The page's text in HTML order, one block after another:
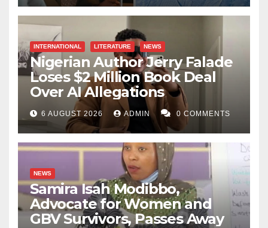
INTERNATIONAL LITERATURE NEWS
Nigerian Author Jerry Falade
Loses $2 Million Book Deal
Over AI Allegations
6 AUGUST 2026 ADMIN 0 COMMENTS
NEWS
Samira Isah Modibbo,
Advocate for Women and
GBV Survivors, Passes Away